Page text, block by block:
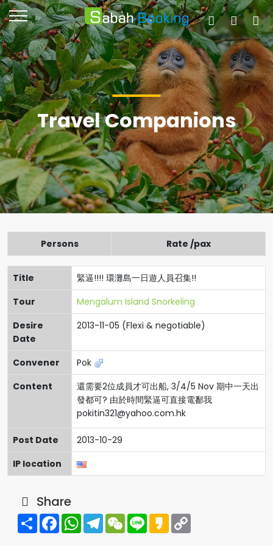
Travel Companions
Persons Rate /pax
Title
緊逼!!!! 環灘島一日遊人員召集!!
Tour
Mengalum Island Snorkeling
Desire
Date
2013-11-05 (Flexi & negotiable)
Convener
Pok
Content
還需要2位成員才可出船, 3/4/5 Nov 期中一天出
發都可? 由於時間緊逼可直接電鄱我
pokitin321@yahoo.com.hk
Post Date
2013-10-29
IP location
Share
Share FacebookWhatsAppTelegramWeChat
Line Kakao